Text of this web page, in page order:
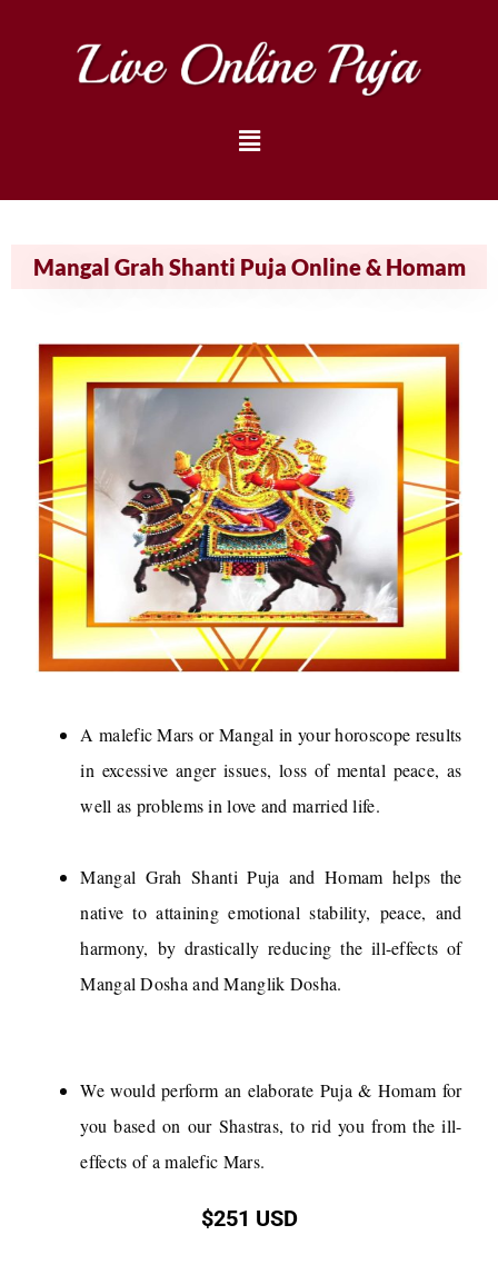
Mangal Grah Shanti Puja Online & Homam
A malefic Mars or Mangal in your horoscope results
in excessive anger issues, loss of mental peace, as
well as problems in love and married life.
Mangal Grah Shanti Puja and Homam helps the
native to attaining emotional stability, peace, and
harmony, by drastically reducing the ill-effects of
Mangal Dosha and Manglik Dosha.
We would perform an elaborate Puja & Homam for
you based on our Shastras, to rid you from the ill-
effects of a malefic Mars.
$251 USD